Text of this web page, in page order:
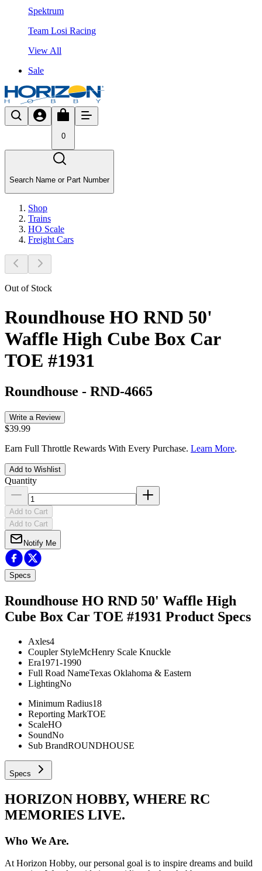
Spektrum
Team Losi Racing
View All
Sale
0
Search Name or Part Number
Shop
Trains
HO Scale
Freight Cars
Out of Stock
Roundhouse HO RND 50'
Waffle High Cube Box Car
TOE #1931
Roundhouse - RND-4665
Write a Review
$39.99
Earn Full Throttle Rewards With Every Purchase. Learn More.
Add to Wishlist
Quantity
Add to Cart
Add to Cart
Notify Me
Specs
Roundhouse HO RND 50' Waffle High
Cube Box Car TOE #1931 Product Specs
Axles4
Coupler StyleMcHenry Scale Knuckle
Era1971-1990
Full Road NameTexas Oklahoma & Eastern
LightingNo
Minimum Radius18
Reporting MarkTOE
ScaleHO
SoundNo
Sub BrandROUNDHOUSE
Specs
HORIZON HOBBY, WHERE RC
MEMORIES LIVE.
Who We Are.
At Horizon Hobby, our personal goal is to inspire dreams and build